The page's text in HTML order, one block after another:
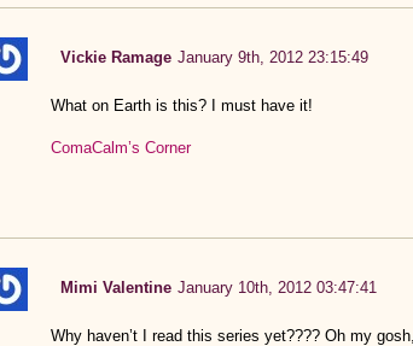
Vickie Ramage January 9th, 2012 23:15:49
What on Earth is this? I must have it!
ComaCalm’s Corner
Mimi Valentine January 10th, 2012 03:47:41
Why haven’t I read this series yet???? Oh my